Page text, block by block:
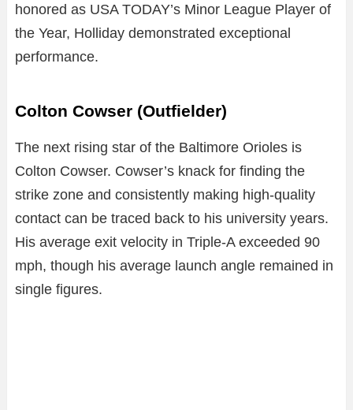
honored as USA TODAY’s Minor League Player of
the Year, Holliday demonstrated exceptional
performance.
Colton Cowser (Outfielder)
The next rising star of the Baltimore Orioles is
Colton Cowser. Cowser’s knack for finding the
strike zone and consistently making high-quality
contact can be traced back to his university years.
His average exit velocity in Triple-A exceeded 90
mph, though his average launch angle remained in
single figures.